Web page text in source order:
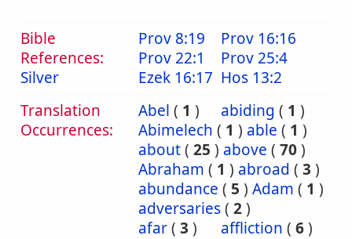
Bible
References:
Silver
Prov 8:19
Prov 16:16
Prov 22:1
Prov 25:4
Ezek 16:17 Hos 13:2
Translation
Occurrences:
Abel ( 1 ) abiding ( 1 )
Abimelech ( 1 ) able ( 1 )
about( 25 ) above ( 70)
Abraham ( 1 ) abroad ( 3 )
abundance ( 5 ) Adam ( 1 )
adversaries( 2)
afar( 3 ) affliction ( 6)